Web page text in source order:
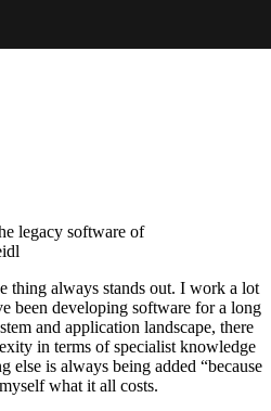
legacy software of
thing always stands out. I work a lot
been developing software for a long
and application landscape, there
in terms of specialist knowledge
else is always being added “because
what it all costs.